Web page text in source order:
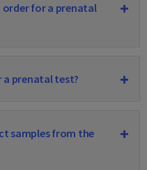
for a prenatal
prenatal test?
samples from the